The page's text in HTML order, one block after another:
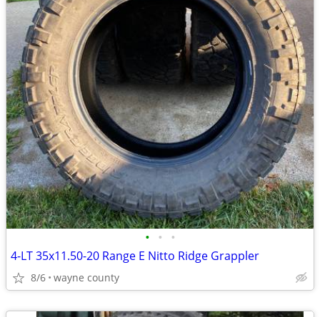
• • •
4-LT 35x11.50-20 Range E Nitto Ridge Grappler
8/6 wayne county